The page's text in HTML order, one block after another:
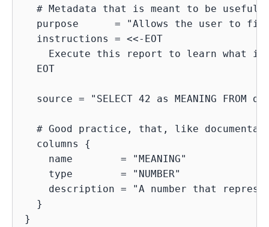
# Metadata that is meant to be useful
purpose      = "Allows the user to
  instructions = <<-EOT
Execute this report to learn what
  EOT
source = "SELECT 42 as MEANING FROM
# Good practice, that, like
  columns {
    name        = "MEANING"
    type        = "NUMBER"
description = "A number that
  }